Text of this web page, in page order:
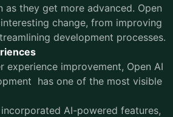
as they get more advanced. Open
change, from improving
development processes.
experience improvement, Open AI
has one of the most visible
AI-powered features,